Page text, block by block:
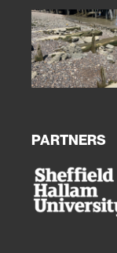
PARTNERS